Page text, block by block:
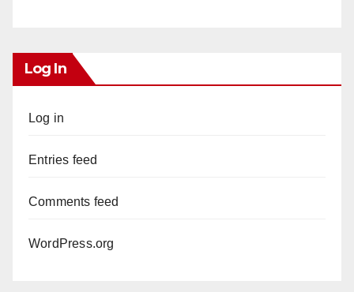
Log In
Log in
Entries feed
Comments feed
WordPress.org